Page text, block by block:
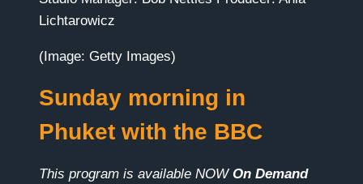
Lichtarowicz
(Image: Getty Images)
Sunday morning in
Phuket with the BBC
This program is available NOWOn Demand